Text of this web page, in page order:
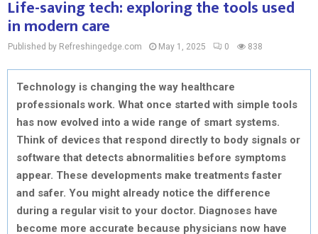
Life-saving tech: exploring the tools used
in modern care
Published by Refreshingedge.com May 1, 2025 0 838
Technology is changing the way healthcare
professionals work. What once started with simple tools
has now evolved into a wide range of smart systems.
Think of devices that respond directly to body signals or
software that detects abnormalities before symptoms
appear. These developments make treatments faster
and safer. You might already notice the difference
during a regular visit to your doctor. Diagnoses have
become more accurate because physicians now have